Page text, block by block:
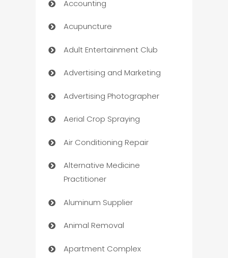
Accounting
Acupuncture
Adult Entertainment Club
Advertising and Marketing
Advertising Photographer
Aerial Crop Spraying
Air Conditioning Repair
Alternative Medicine
Practitioner
Aluminum Supplier
Animal Removal
Apartment Complex